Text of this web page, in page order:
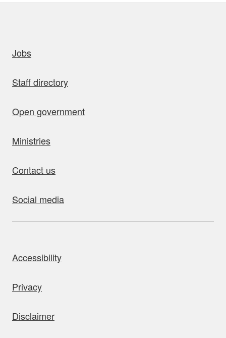
Jobs
Staff directory
Open government
Ministries
Contact us
Social media
Accessibility
Privacy
Disclaimer